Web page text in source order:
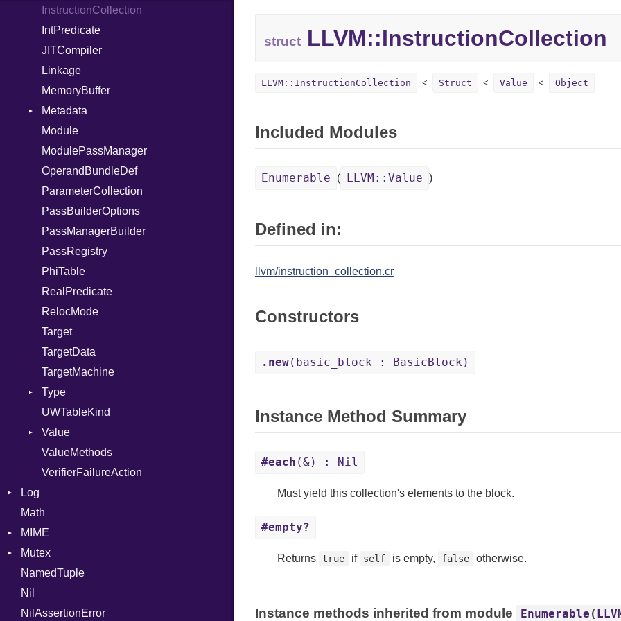
UninitializedVar
Union
Var
VisibilityModifier
When
While
Yield
InstructionCollection
IntPredicate
JITCompiler
Linkage
MemoryBuffer
Metadata
Type
Module
ModulePassManager
OperandBundleDef
ParameterCollection
PassBuilderOptions
PassManagerBuilder
PassRegistry
PhiTable
RealPredicate
RelocMode
Target
TargetData
TargetMachine
Type
Kind
UWTableKind
Value
Kind
ValueMethods
VerifierFailureAction
Log
AsyncDispatcher
Backend
BroadcastBackend
Builder
Context
Math
MIME
Error
MediaType
Builder
Mutex
Protection
NamedTuple
Nil
NilAssertionError
structLLVM::InstructionCollection
LLVM::InstructionCollection Struct Value Object
Included Modules
Enumerable ( LLVM::Value )
Defined in:
llvm/instruction_collection.cr
Constructors
.new(basic_block : BasicBlock)
Instance Method Summary
#each (&) : Nil
Must yield this collection's elements to the block.
#empty?
Returns true if self is empty, false otherwise.
Instance methods inherited from module Enumerable (